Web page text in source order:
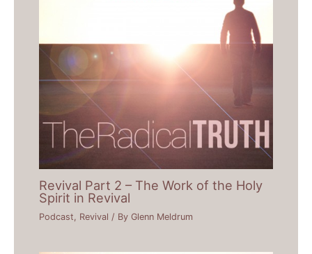
Revival Part 2 – The Work of the Holy
Spirit in Revival
Podcast, Revival / ByGlenn Meldrum